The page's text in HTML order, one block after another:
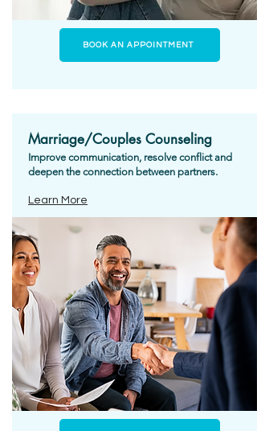
BOOK AN APPOINTMENT
Marriage/Couples Counseling
Improve communication, resolve conflict and
deepen the connection between partners.
Learn More